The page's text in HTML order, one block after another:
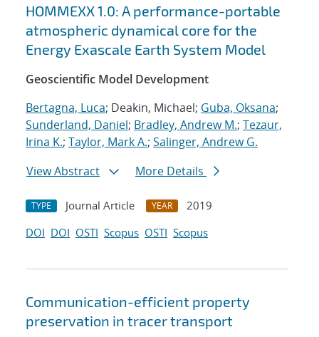
HOMMEXX 1.0: A performance-portable
atmospheric dynamical core for the
Energy Exascale Earth System Model
Geoscientific Model Development
Bertagna, Luca; Deakin, Michael; Guba, Oksana;
Sunderland, Daniel; Bradley, Andrew M.; Tezaur,
Irina K.; Taylor, Mark A.; Salinger, Andrew G.
View Abstract
More Details
TYPE Journal Article YEAR
2019
DOI DOI OSTI Scopus OSTI Scopus
Communication-efficient property
preservation in tracer transport